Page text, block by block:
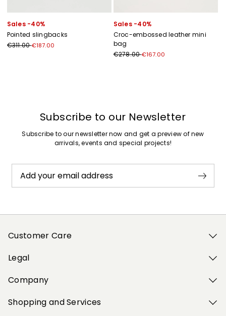
Sales -40%
Pointed slingbacks
€311.00€187.00
Sales -40%
Croc-embossed leather mini
bag
€278.00€167.00
Subscribe to our Newsletter
Subscribe to our newsletter now and get a preview of new
arrivals, events and special projects!
Add your email address
Customer Care
Legal
Company
Shopping and Services